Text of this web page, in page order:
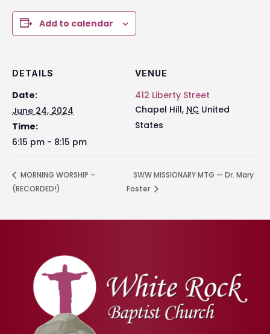
Add to calendar
DETAILS
Date:
June 24, 2024
Time:
6:15 pm - 8:15 pm
VENUE
412 Liberty Street
Chapel Hill, NC United
States
MORNING WORSHIP –
(RECORDED!)
SWW MISSIONARY MTG — Dr. Mary
Foster